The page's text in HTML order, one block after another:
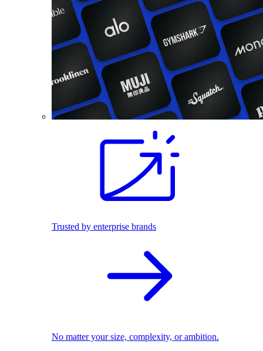
Trusted by enterprise brands
No matter your size, complexity, or ambition.